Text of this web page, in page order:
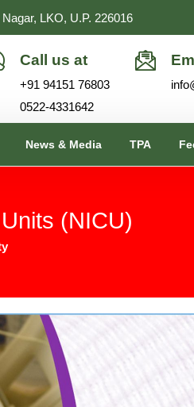
LKO, U.P. 226016
Call us at
+91 94151 76803
0522-4331642
News & Media TPA
(NICU)